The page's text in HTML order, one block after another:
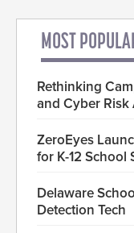
MOST
Rethinking
and Cyber Risk
ZeroEyes
for K-12 School
Delaware
Detection Tech